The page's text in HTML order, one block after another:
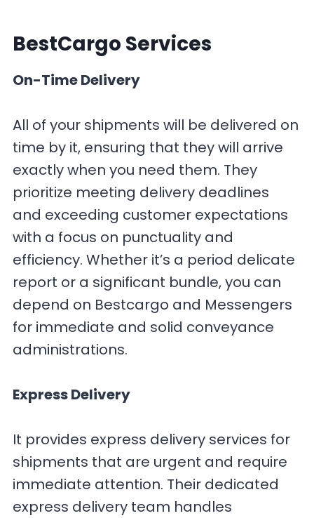
BestCargo Services
On-Time Delivery
All of your shipments will be delivered on
time by it, ensuring that they will arrive
exactly when you need them. They
prioritize meeting delivery deadlines
and exceeding customer expectations
with a focus on punctuality and
efficiency. Whether it’s a period delicate
report or a significant bundle, you can
depend on Bestcargo and Messengers
for immediate and solid conveyance
administrations.
Express Delivery
It provides express delivery services for
shipments that are urgent and require
immediate attention. Their dedicated
express delivery team handles